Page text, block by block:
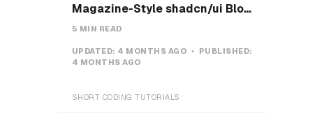
Magazine-Style shadcn/ui Blocks with Pretext: Five new open-source examples
5 MIN READ
UPDATED: 4 MONTHS AGO
PUBLISHED:
4 MONTHS AGO
SHORT CODING TUTORIALS